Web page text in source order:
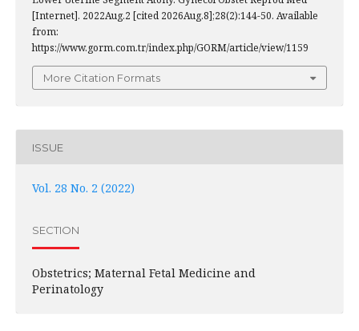
[Internet]. 2022Aug.2 [cited 2026Aug.8];28(2):144-50. Available
from:
https://www.gorm.com.tr/index.php/GORM/article/view/1159
More Citation Formats
ISSUE
Vol. 28 No. 2 (2022)
SECTION
Obstetrics; Maternal Fetal Medicine and
Perinatology